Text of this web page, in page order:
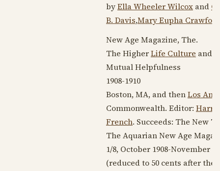
byElla Wheeler Wilcox and
B. Davis,Mary Eupha Crawford
New Age Magazine, The.
The HigherLife Culture and
Mutual Helpfulness
1908-1910
Boston, MA, and thenLos
Commonwealth. Editor: Harry
French. Succeeds: The New
The Aquarian New Age
1/8, October 1908-November
(reduced to 50 cents after the